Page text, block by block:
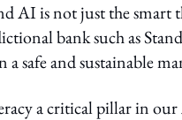
AI is not just the smart
bank such as
safe and sustainable
a critical pillar in